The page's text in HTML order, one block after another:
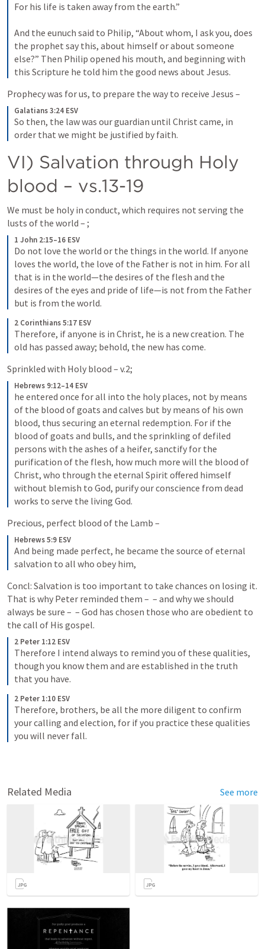
For his life is taken away from the earth.”
And the eunuch said to Philip, “About whom, I ask you, does
the prophet say this, about himself or about someone
else?” Then Philip opened his mouth, and beginning with
this Scripture he told him the good news about Jesus.
Prophecy was for us, to prepare the way to receive Jesus –
Galatians 3:24 ESV
So then, the law was our guardian until Christ came, in
order that we might be justified by faith.
VI) Salvation through Holy
blood – vs.13-19
We must be holy in conduct, which requires not serving the
lusts of the world – ;
1 John 2:15–16 ESV
Do not love the world or the things in the world. If anyone
loves the world, the love of the Father is not in him. For all
that is in the world—the desires of the flesh and the
desires of the eyes and pride of life—is not from the Father
but is from the world.
2 Corinthians 5:17 ESV
Therefore, if anyone is in Christ, he is a new creation. The
old has passed away; behold, the new has come.
Sprinkled with Holy blood – v.2;
Hebrews 9:12–14 ESV
he entered once for all into the holy places, not by means
of the blood of goats and calves but by means of his own
blood, thus securing an eternal redemption. For if the
blood of goats and bulls, and the sprinkling of defiled
persons with the ashes of a heifer, sanctify for the
purification of the flesh, how much more will the blood of
Christ, who through the eternal Spirit offered himself
without blemish to God, purify our conscience from dead
works to serve the living God.
Precious, perfect blood of the Lamb –
Hebrews 5:9 ESV
And being made perfect, he became the source of eternal
salvation to all who obey him,
Concl: Salvation is too important to take chances on losing it.
That is why Peter reminded them – – and why we should
always be sure – – God has chosen those who are obedient to
the call of His gospel.
2 Peter 1:12 ESV
Therefore I intend always to remind you of these qualities,
though you know them and are established in the truth
that you have.
2 Peter 1:10 ESV
Therefore, brothers, be all the more diligent to confirm
your calling and election, for if you practice these qualities
you will never fall.
Related Media See more